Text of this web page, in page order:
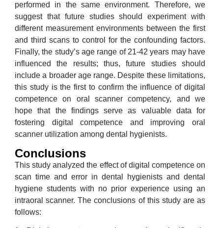
performed in the same environment. Therefore, we
suggest that future studies should experiment with
different measurement environments between the first
and third scans to control for the confounding factors.
Finally, the study’s age range of 21-42 years may have
influenced the results; thus, future studies should
include a broader age range. Despite these limitations,
this study is the first to confirm the influence of digital
competence on oral scanner competency, and we
hope that the findings serve as valuable data for
fostering digital competence and improving oral
scanner utilization among dental hygienists.
Conclusions
This study analyzed the effect of digital competence on
scan time and error in dental hygienists and dental
hygiene students with no prior experience using an
intraoral scanner. The conclusions of this study are as
follows: